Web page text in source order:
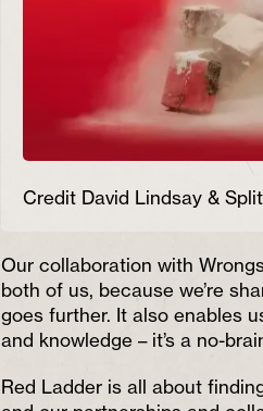
Credit David Lindsay &
Our collaboration with
both of us, because we’re
goes further. It also enables
and knowledge – it’s a no-
Red Ladder is all about